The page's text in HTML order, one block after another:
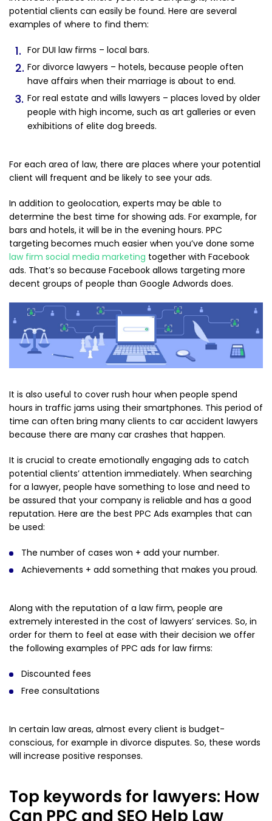
potential clients can easily be found. Here are several
examples of where to find them:
For DUI law firms – local bars.
For divorce lawyers – hotels, because people often
have affairs when their marriage is about to end.
For real estate and wills lawyers – places loved by older
people with high income, such as art galleries or even
exhibitions of elite dog breeds.
For each area of law, there are places where your potential
client will frequent and be likely to see your ads.
In addition to geolocation, experts may be able to
determine the best time for showing ads. For example, for
bars and hotels, it will be in the evening hours. PPC
targeting becomes much easier when you’ve done some
law firm social media marketing together with Facebook
ads. That’s so because Facebook allows targeting more
decent groups of people than Google Adwords does.
It is also useful to cover rush hour when people spend
hours in traffic jams using their smartphones. This period of
time can often bring many clients to car accident lawyers
because there are many car crashes that happen.
It is crucial to create emotionally engaging ads to catch
potential clients’ attention immediately. When searching
for a lawyer, people have something to lose and need to
be assured that your company is reliable and has a good
reputation. Here are the best PPC Ads examples that can
be used:
The number of cases won + add your number.
Achievements + add something that makes you proud.
Along with the reputation of a law firm, people are
extremely interested in the cost of lawyers’ services. So, in
order for them to feel at ease with their decision we offer
the following examples of PPC ads for law firms:
Discounted fees
Free consultations
In certain law areas, almost every client is budget-
conscious, for example in divorce disputes. So, these words
will increase positive responses.
Top keywords for lawyers: How
Can PPC and SEO Help Law